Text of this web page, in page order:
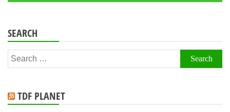
SEARCH
Search
for:
TDF PLANET